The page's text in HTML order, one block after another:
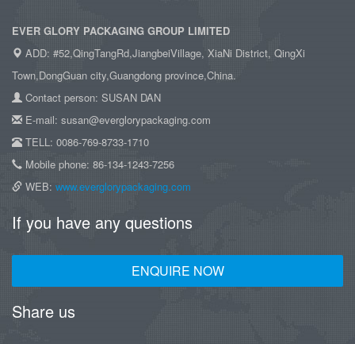
EVER GLORY PACKAGING GROUP LIMITED
ADD: #52,QingTangRd,JiangbeiVillage, XiaNi District, QingXi
Town,DongGuan city,Guangdong province,China.
Contact person: SUSAN DAN
E-mail: susan@everglorypackaging.com
TELL: 0086-769-8733-1710
Mobile phone: 86-134-1243-7256
WEB: www.everglorypackaging.com
If you have any questions
ENQUIRE NOW
Share us